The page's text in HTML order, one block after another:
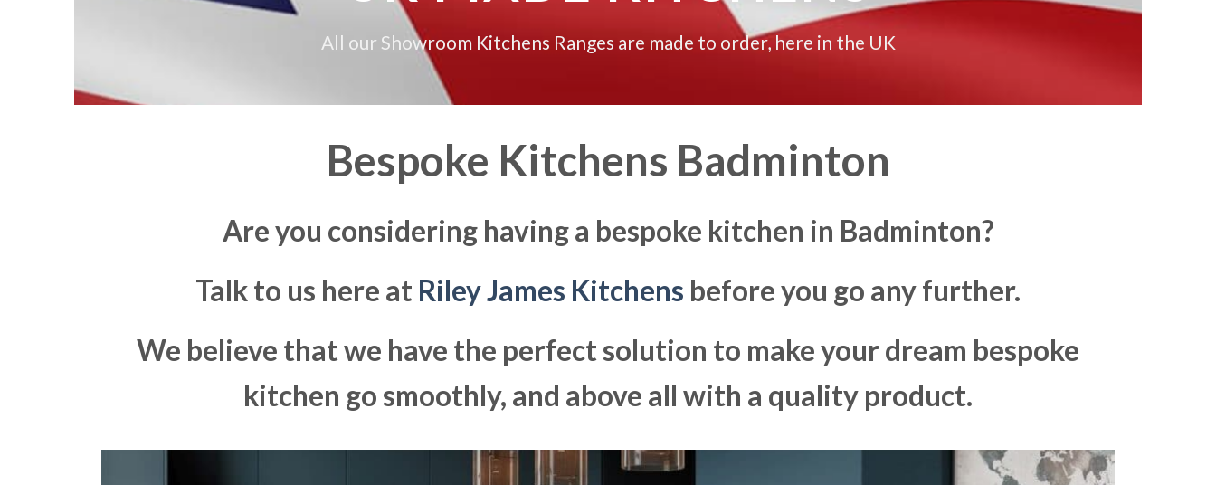
All our Showroom Kitchens Ranges are made to order, here in the UK
Bespoke Kitchens Badminton
Are you considering having a bespoke kitchen in Badminton?
Talk to us here at Riley James Kitchens before you go any further.
We believe that we have the perfect solution to make your dream bespoke
kitchen go smoothly, and above all with a quality product.